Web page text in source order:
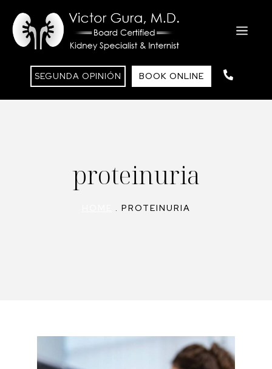
contenido
SEGUNDA OPINIÓN BOOK ONLINE
proteinuria
. PROTEINURIA